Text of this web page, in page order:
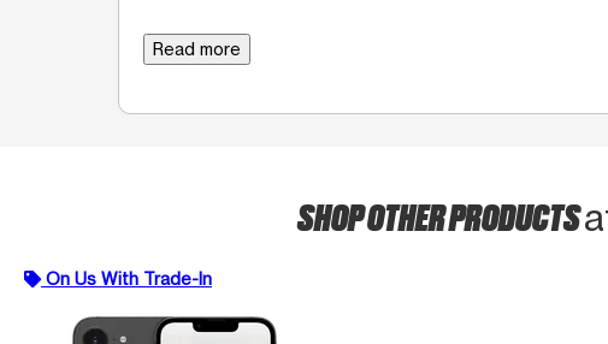
Read more
SHOP OTHER PRODUCTS
On Us With Trade-In